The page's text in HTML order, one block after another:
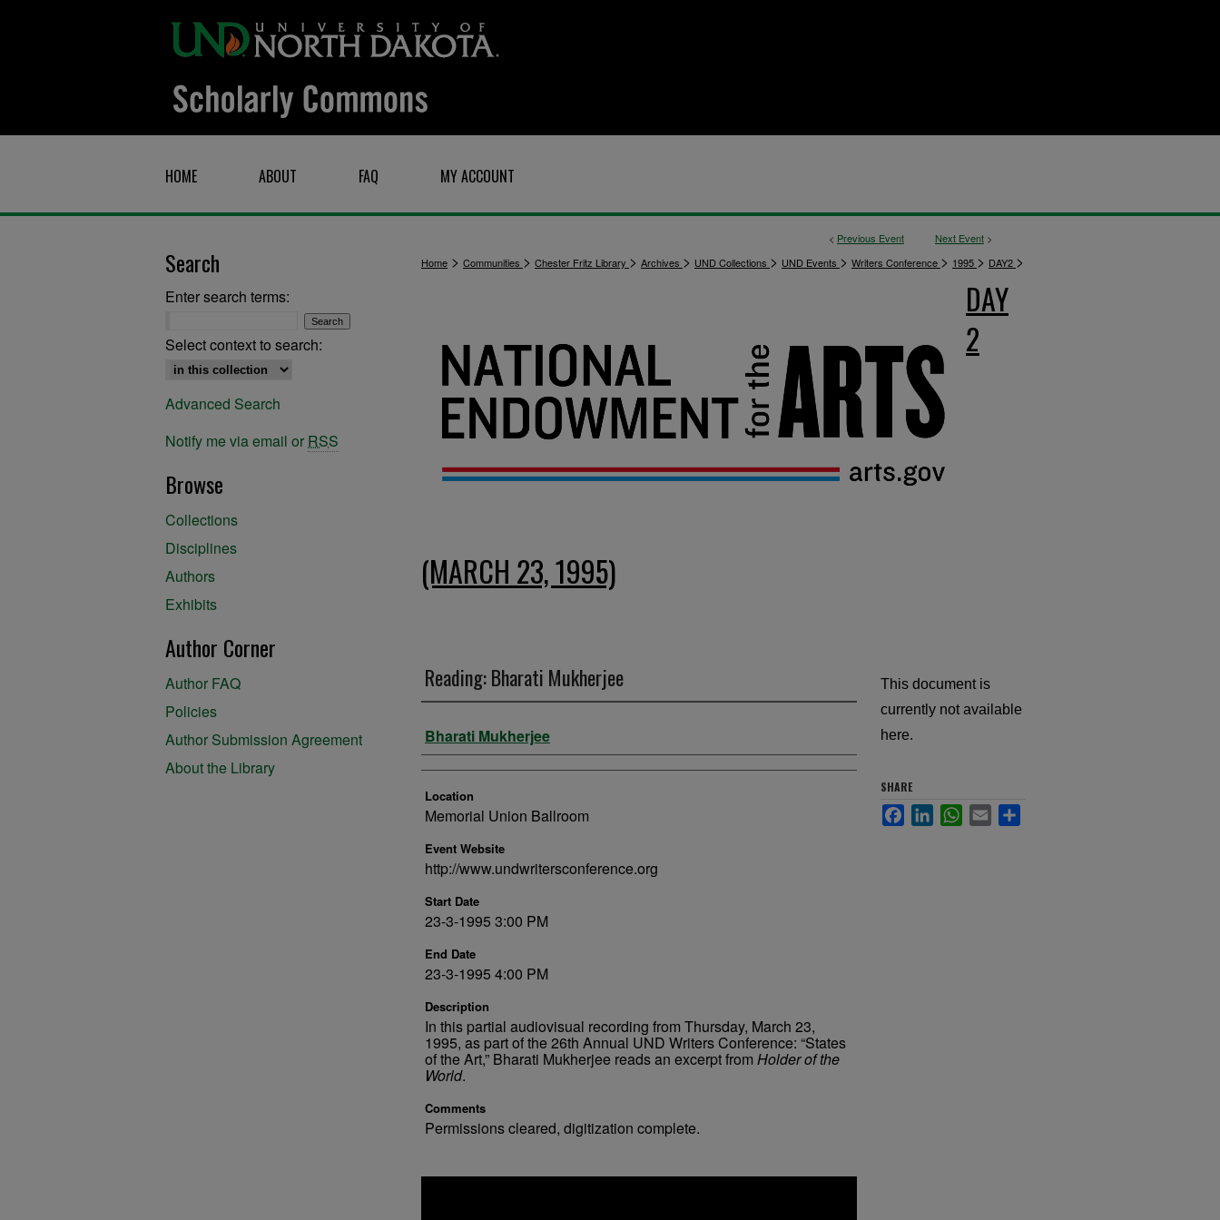
HOME ABOUT FAQ MY ACCOUNT
< Previous Event Next Event >
Home > Communities > Chester Fritz Library > Archives > UND Collections > UND Events > Writers Conference > 1995 > DAY2 >
DAY
2
(MARCH 23, 1995)
Reading: Bharati Mukherjee
Presenter Information
Bharati Mukherjee
Location
Memorial Union Ballroom
Event Website
http://www.undwritersconference.org
Start Date
23-3-1995 3:00 PM
End Date
23-3-1995 4:00 PM
Description
In this partial audiovisual recording from Thursday, March 23,
1995, as part of the 26th Annual UND Writers Conference: “States
of the Art,” Bharati Mukherjee reads an excerpt from Holder of the
World.
Comments
Permissions cleared, digitization complete.
This document is
currently not available
here.
SHARE
FacebookLinkedInWhatsApp
Email
Search
Enter search terms:
Select context to search:
Advanced Search
Notify me via email or RSS
Browse
Collections
Disciplines
Authors
Exhibits
Author Corner
Author FAQ
Policies
Author Submission Agreement
About the Library